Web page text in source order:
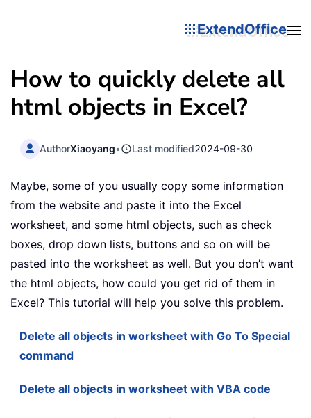
ExtendOffice
How to quickly delete all
html objects in Excel?
AuthorXiaoyang• Last modified2024-09-30
Maybe, some of you usually copy some information
from the website and paste it into the Excel
worksheet, and some html objects, such as check
boxes, drop down lists, buttons and so on will be
pasted into the worksheet as well. But you don’t want
the html objects, how could you get rid of them in
Excel? This tutorial will help you solve this problem.
Delete all objects in worksheet with Go To Special
command
Delete all objects in worksheet with VBA code